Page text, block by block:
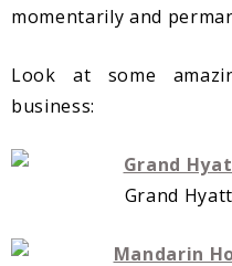
momentarily and
Look at some
business:
Grand